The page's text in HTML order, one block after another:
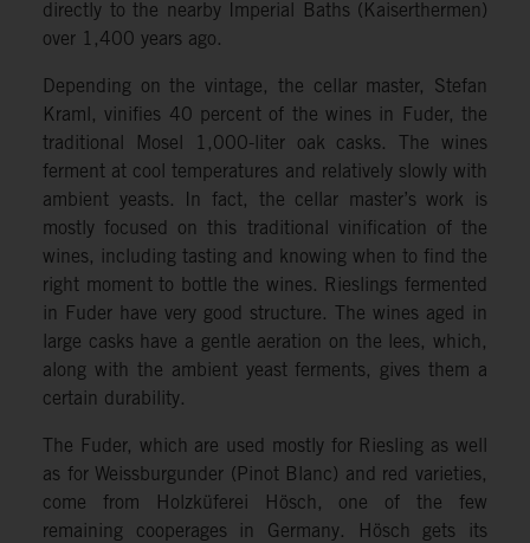
directly to the nearby Imperial Baths (Kaiserthermen)
over 1,400 years ago.
Depending on the vintage, the cellar master, Stefan
Kraml, vinifies 40 percent of the wines in Fuder, the
traditional Mosel 1,000-liter oak casks. The wines
ferment at cool temperatures and relatively slowly with
ambient yeasts. In fact, the cellar master’s work is
mostly focused on this traditional vinification of the
wines, including tasting and knowing when to find the
right moment to bottle the wines. Rieslings fermented
in Fuder have very good structure. The wines aged in
large casks have a gentle aeration on the lees, which,
along with the ambient yeast ferments, gives them a
certain durability.
The Fuder, which are used mostly for Riesling as well
as for Weissburgunder (Pinot Blanc) and red varieties,
come from Holzküferei Hösch, one of the few
remaining cooperages in Germany. Hösch gets its